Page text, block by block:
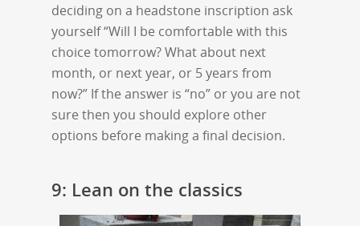
deciding on a headstone inscription ask
yourself “Will I be comfortable with this
choice tomorrow? What about next
month, or next year, or 5 years from
now?” If the answer is “no” or you are not
sure then you should explore other
options before making a final decision.
9: Lean on the classics